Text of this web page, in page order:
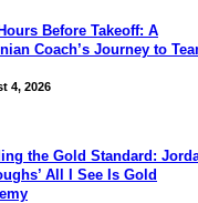
Before Takeoff: A
Coach’s Journey to
4, 2026
the Gold Standard:
All I See Is Gold